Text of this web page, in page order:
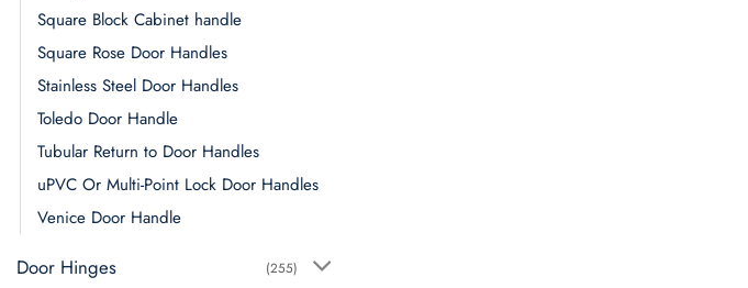
Square Block Cabinet handle
Square Rose Door Handles
Stainless Steel Door Handles
Toledo Door Handle
Tubular Return to Door Handles
uPVC Or Multi-Point Lock Door Handles
Venice Door Handle
Door Hinges (255)